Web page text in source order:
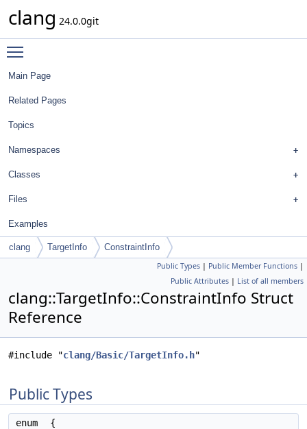
clang 24.0.0git
Main Page
Related Pages
Topics
Namespaces
Classes
Files
Examples
clang TargetInfo ConstraintInfo
Public Types | Public Member Functions |
Public Attributes | List of all members
clang::TargetInfo::ConstraintInfo Struct
Reference
#include "clang/Basic/TargetInfo.h"
Public Types
enum
{